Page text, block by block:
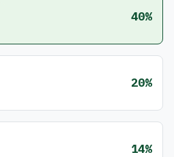
40%
20%
14%